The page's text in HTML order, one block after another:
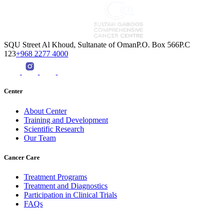
SQU Street Al Khoud, Sultanate of OmanP.O. Box 566P.C
123+968 2277 4000
Center
About Center
Training and Development
Scientific Research
Our Team
Cancer Care
Treatment Programs
Treatment and Diagnostics
Participation in Clinical Trials
FAQs